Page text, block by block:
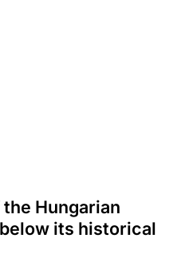
Hungarian
its historical